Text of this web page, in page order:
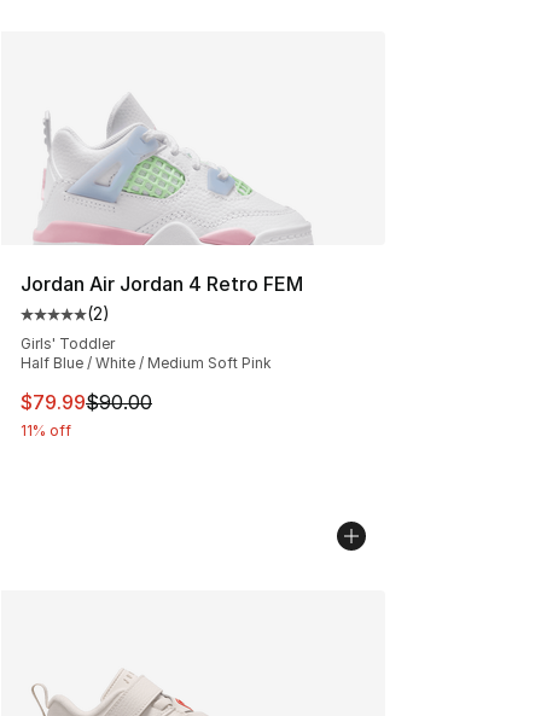
Jordan Air Jordan 4 Retro FEM
Average customer rating - [5 out of 5 stars], 2 reviews
(2)
Girls' Toddler
Half Blue / White / Medium Soft Pink
This item is on sale. Price dropped from $90.00 to
$79.99$90.00
11% off